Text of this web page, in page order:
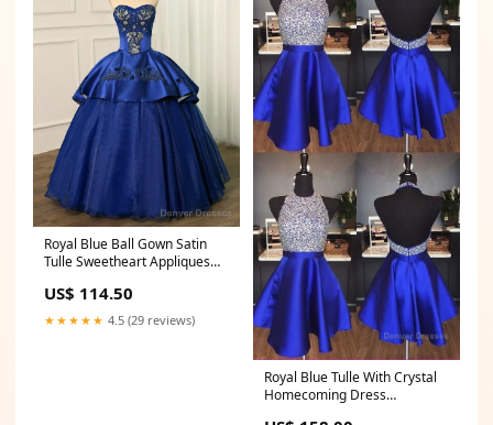
Royal Blue Ball Gown Satin
Tulle Sweetheart Appliques
Dresses Size:US8
US$ 114.50
★★★★★ 4.5 (29 reviews)
Royal Blue Tulle With Crystal
Homecoming Dress